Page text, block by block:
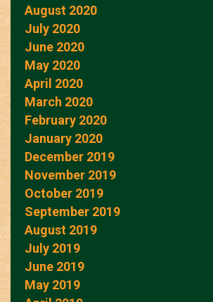
August 2020
July 2020
June 2020
May 2020
April 2020
March 2020
February 2020
January 2020
December 2019
November 2019
October 2019
September 2019
August 2019
July 2019
June 2019
May 2019